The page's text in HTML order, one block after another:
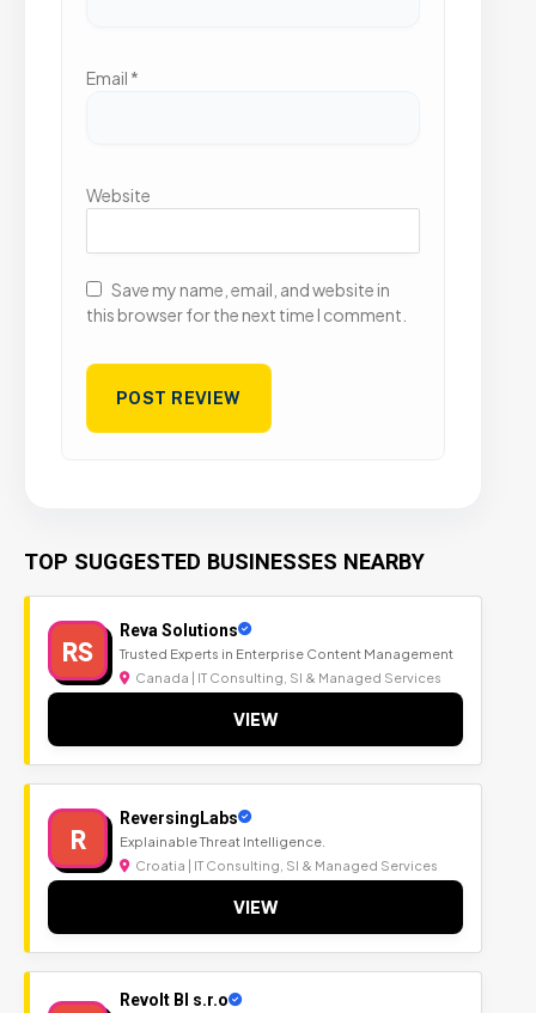
Email *
Website
Save my name, email, and website in
this browser for the next time I comment.
TOP SUGGESTED BUSINESSES NEARBY
RS
Reva Solutions
Trusted Experts in Enterprise Content Management
Canada | IT Consulting, SI & Managed Services
VIEW
R
ReversingLabs
Explainable Threat Intelligence.
Croatia | IT Consulting, SI & Managed Services
VIEW
Revolt BI s.r.o